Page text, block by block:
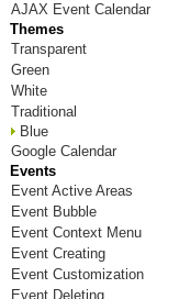
AJAX Event Calendar
Themes
Transparent
Green
White
Traditional
Blue
Google Calendar
Events
Event Active Areas
Event Bubble
Event Context Menu
Event Creating
Event Customization
Event Deleting